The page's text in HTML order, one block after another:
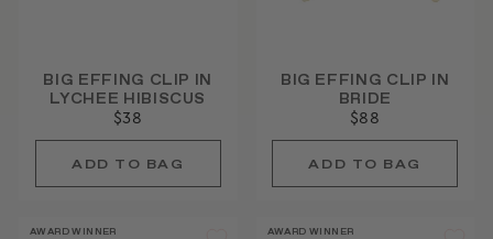
BIG EFFING CLIP IN
LYCHEE HIBISCUS
$38
BIG EFFING CLIP IN
BRIDE
$88
AWARD WINNER AWARD WINNER